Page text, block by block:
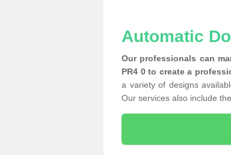
Automatic
Our professionals can
PR4 0 to create a
a variety of designs
Our services also include